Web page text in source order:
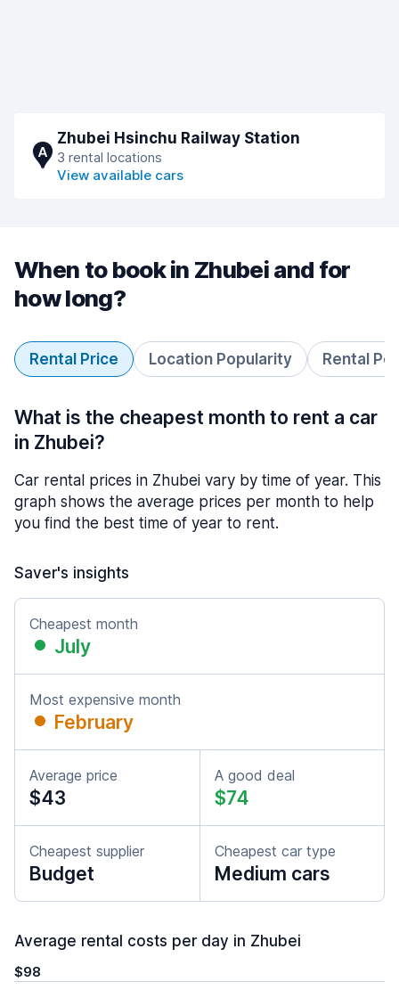
A
Zhubei Hsinchu Railway Station
3 rental locations
View available cars
When to book in Zhubei and for
how long?
Rental Price Location Popularity Rental
What is the cheapest month to rent a car
in Zhubei?
Car rental prices in Zhubei vary by time of year. This
graph shows the average prices per month to help
you find the best time of year to rent.
Saver's insights
Cheapest month
July
Most expensive month
February
Average price
$43
A good deal
$74
Cheapest supplier
Budget
Cheapest car type
Medium cars
Average rental costs per day in Zhubei
$98